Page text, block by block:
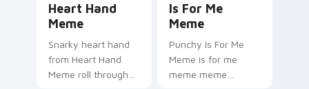
Heart Hand
Meme
Snarky heart hand
from Heart Hand
Meme roll through
Is For Me
Meme
Punchy Is For Me
Meme is for me
meme meme